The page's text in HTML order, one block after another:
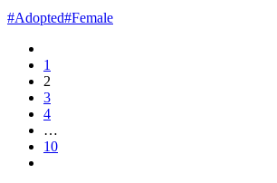
#Adopted#Female
1
2
3
4
…
10